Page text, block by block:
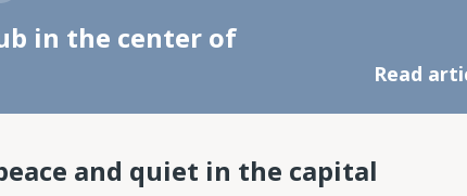
in the center of
Read
and quiet in the capital